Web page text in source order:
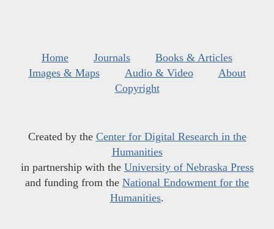
Home Journals
Books & Articles
Images & Maps
Audio & Video
About
Copyright
Created by the Center for Digital Research in the
Humanities
in partnership with the University of Nebraska Press
and funding from the National Endowment for the
Humanities.